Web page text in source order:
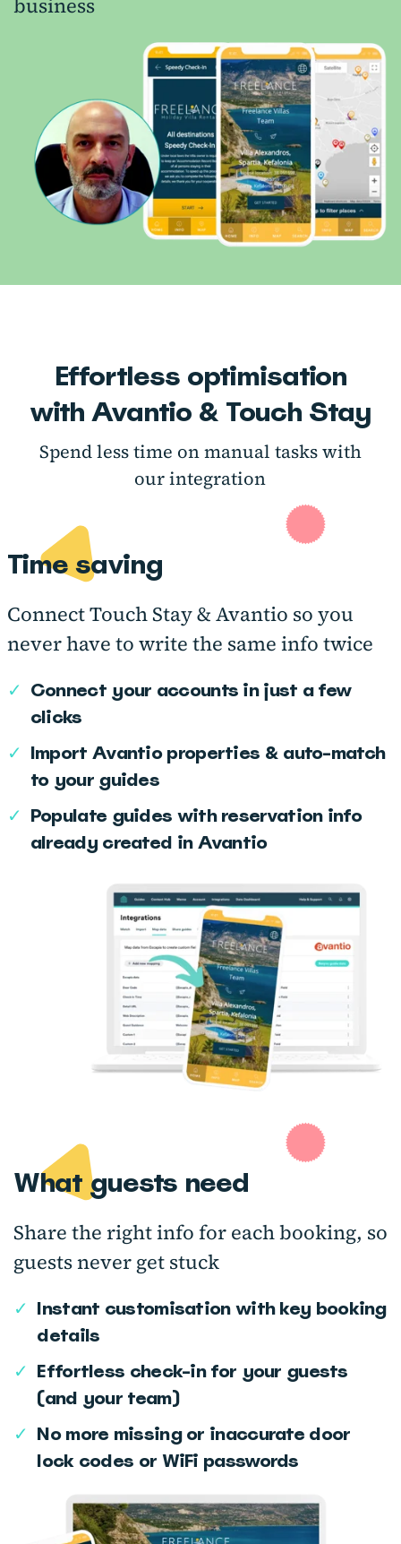
business
Effortless optimisation
with Avantio & Touch Stay
Spend less time on manual tasks with
our integration
Time saving
Connect Touch Stay & Avantio so you
never have to write the same info twice
✓ Connect your accounts in just a few
clicks
✓ Import Avantio properties & auto-match
to your guides
✓ Populate guides with reservation info
already created in Avantio
What guests need
Share the right info for each booking, so
guests never get stuck
✓ Instant customisation with key booking
details
✓ Effortless check-in for your guests
(and your team)
✓ No more missing or inaccurate door
lock codes or WiFi passwords